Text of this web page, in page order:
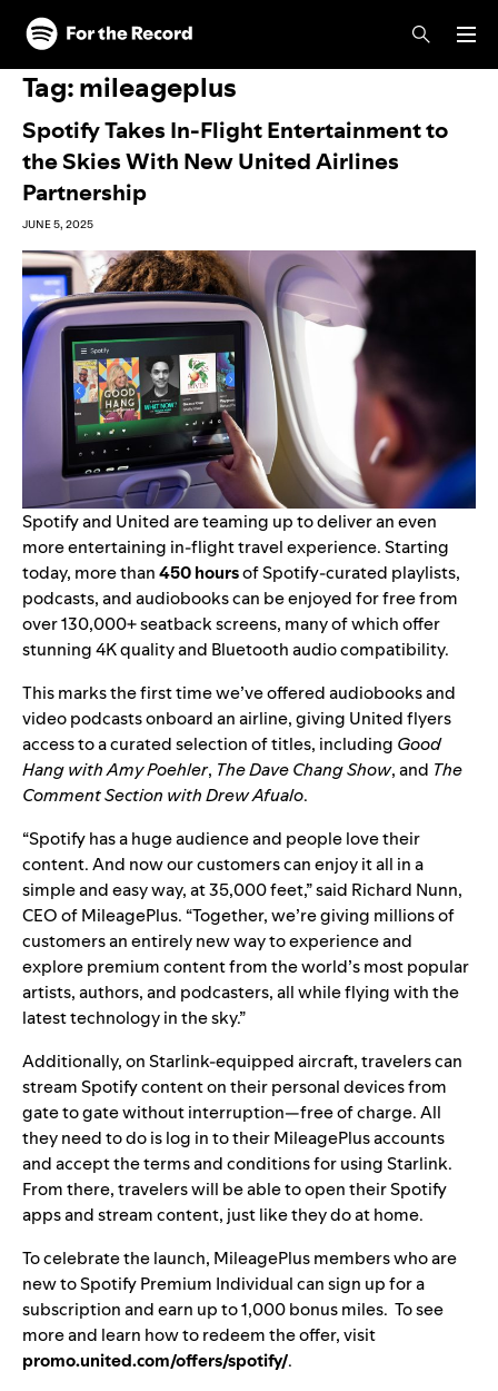
Skip to main content
Skip to footer
Tag:mileageplus
Spotify Takes In-Flight Entertainment to
the Skies With New United Airlines
Partnership
JUNE 5, 2025
Spotify and United are teaming up to deliver an even
more entertaining in-flight travel experience. Starting
today, more than450 hoursof Spotify-curated playlists,
podcasts, and audiobooks can be enjoyed for free from
over 130,000+ seatback screens, many of which offer
stunning 4K quality and Bluetooth audio compatibility.
This marks the first time we’ve offered audiobooks and
video podcasts onboard an airline, giving United flyers
access to a curated selection of titles, including Good
Hang with Amy Poehler, The Dave Chang Show, and The
Comment Section with Drew Afualo.
“Spotify has a huge audience and people love their
content. And now our customers can enjoy it all in a
simple and easy way, at 35,000 feet,” said Richard Nunn,
CEO of MileagePlus. “Together, we’re giving millions of
customers an entirely new way to experience and
explore premium content from the world’s most popular
artists, authors, and podcasters, all while flying with the
latest technology in the sky.”
Additionally, on Starlink-equipped aircraft, travelers can
stream Spotify content on their personal devices from
gate to gate without interruption—free of charge. All
they need to do is log in to their MileagePlus accounts
and accept the terms and conditions for using Starlink.
From there, travelers will be able to open their Spotify
apps and stream content, just like they do at home.
To celebrate the launch, MileagePlus members who are
new to Spotify Premium Individual can sign up for a
subscription and earn up to 1,000 bonus miles. To see
more and learn how to redeem the offer, visit
promo.united.com/offers/spotify/.